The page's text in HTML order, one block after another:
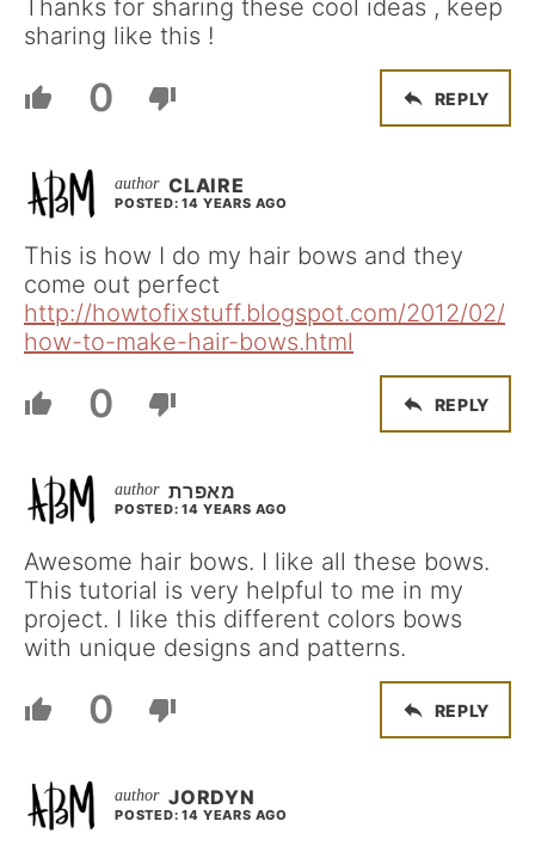
Thanks for sharing these cool ideas , keep
sharing like this !
0 REPLY
CLAIRE
POSTED: 14 YEARS AGO
This is how I do my hair bows and they
come out perfect
http://howtofixstuff.blogspot.com/2012/02/
how-to-make-hair-bows.html
0 REPLY
מאפרת
POSTED: 14 YEARS AGO
Awesome hair bows. I like all these bows.
This tutorial is very helpful to me in my
project. I like this different colors bows
with unique designs and patterns.
0 REPLY
JORDYN
POSTED: 14 YEARS AGO